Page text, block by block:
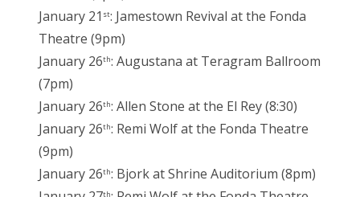
January 21 st: Jamestown Revival at the Fonda
Theatre (9pm)
January 26th: Augustana at Teragram Ballroom
(7pm)
January 26th: Allen Stone at the El Rey (8:30)
January 26th: Remi Wolf at the Fonda Theatre
(9pm)
January 26th: Bjork at Shrine Auditorium (8pm)
th